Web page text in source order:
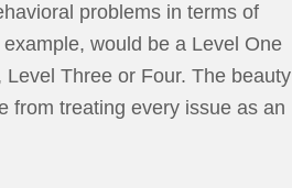
problems in terms of
would be a Level One
Three or Four. The beauty
from treating every issue as an